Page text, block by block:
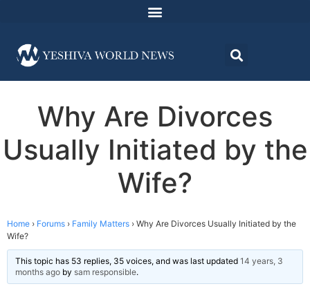
Why Are Divorces
Usually Initiated by the
Wife?
Home › Forums › Family Matters › Why Are Divorces Usually Initiated by the
Wife?
This topic has 53 replies, 35 voices, and was last updated 14 years, 3
months ago by sam responsible.